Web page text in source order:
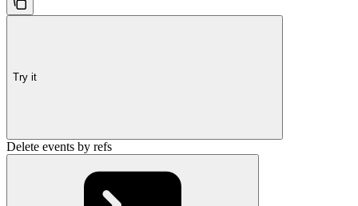
Try it
Delete events by refs